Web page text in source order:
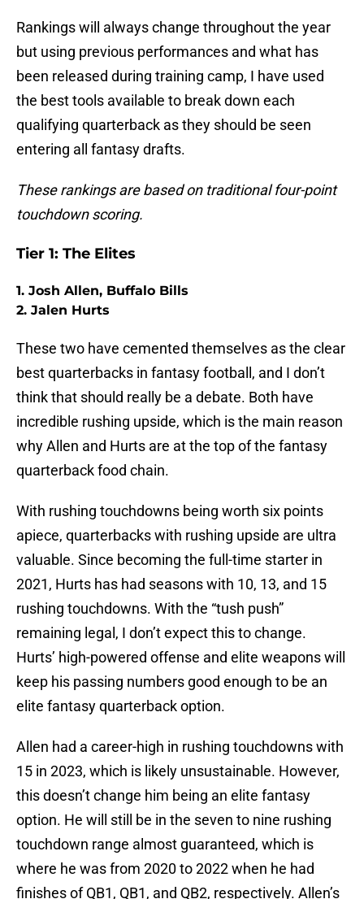
Rankings will always change throughout the year
but using previous performances and what has
been released during training camp, I have used
the best tools available to break down each
qualifying quarterback as they should be seen
entering all fantasy drafts.
These rankings are based on traditional four-point
touchdown scoring.
Tier 1: The Elites
1. Josh Allen, Buffalo Bills
2. Jalen Hurts
These two have cemented themselves as the clear
best quarterbacks in fantasy football, and I don’t
think that should really be a debate. Both have
incredible rushing upside, which is the main reason
why Allen and Hurts are at the top of the fantasy
quarterback food chain.
With rushing touchdowns being worth six points
apiece, quarterbacks with rushing upside are ultra
valuable. Since becoming the full-time starter in
2021, Hurts has had seasons with 10, 13, and 15
rushing touchdowns. With the “tush push”
remaining legal, I don’t expect this to change.
Hurts’ high-powered offense and elite weapons will
keep his passing numbers good enough to be an
elite fantasy quarterback option.
Allen had a career-high in rushing touchdowns with
15 in 2023, which is likely unsustainable. However,
this doesn’t change him being an elite fantasy
option. He will still be in the seven to nine rushing
touchdown range almost guaranteed, which is
where he was from 2020 to 2022 when he had
finishes of QB1, QB1, and QB2, respectively. Allen’s